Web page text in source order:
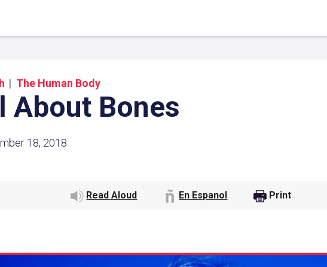
The Human Body
About Bones
18, 2018
Read Aloud En Espanol Print
class in your Google